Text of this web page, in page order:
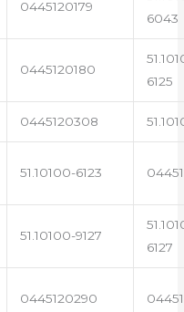
0445120179
6043
0445120180
6125
0445120308
51.10100-6123
51.10100-9127
6127
0445120290